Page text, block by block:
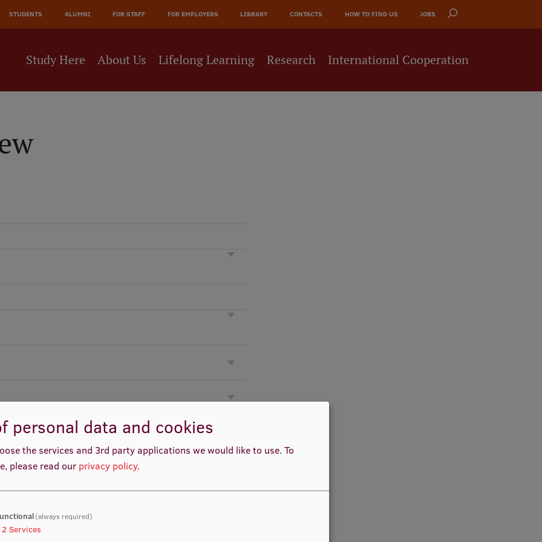
STUDENTS ALUMNI FOR STAFF FOR EMPLOYERS LIBRARY CONTACTS HOW TO FIND US JOBS
Study Here About Us Lifelong Learning Research International Cooperation
personal data and cookies
the services and 3rd party applications we would like to use. To
please read our privacy policy.
(always required)
2 Services